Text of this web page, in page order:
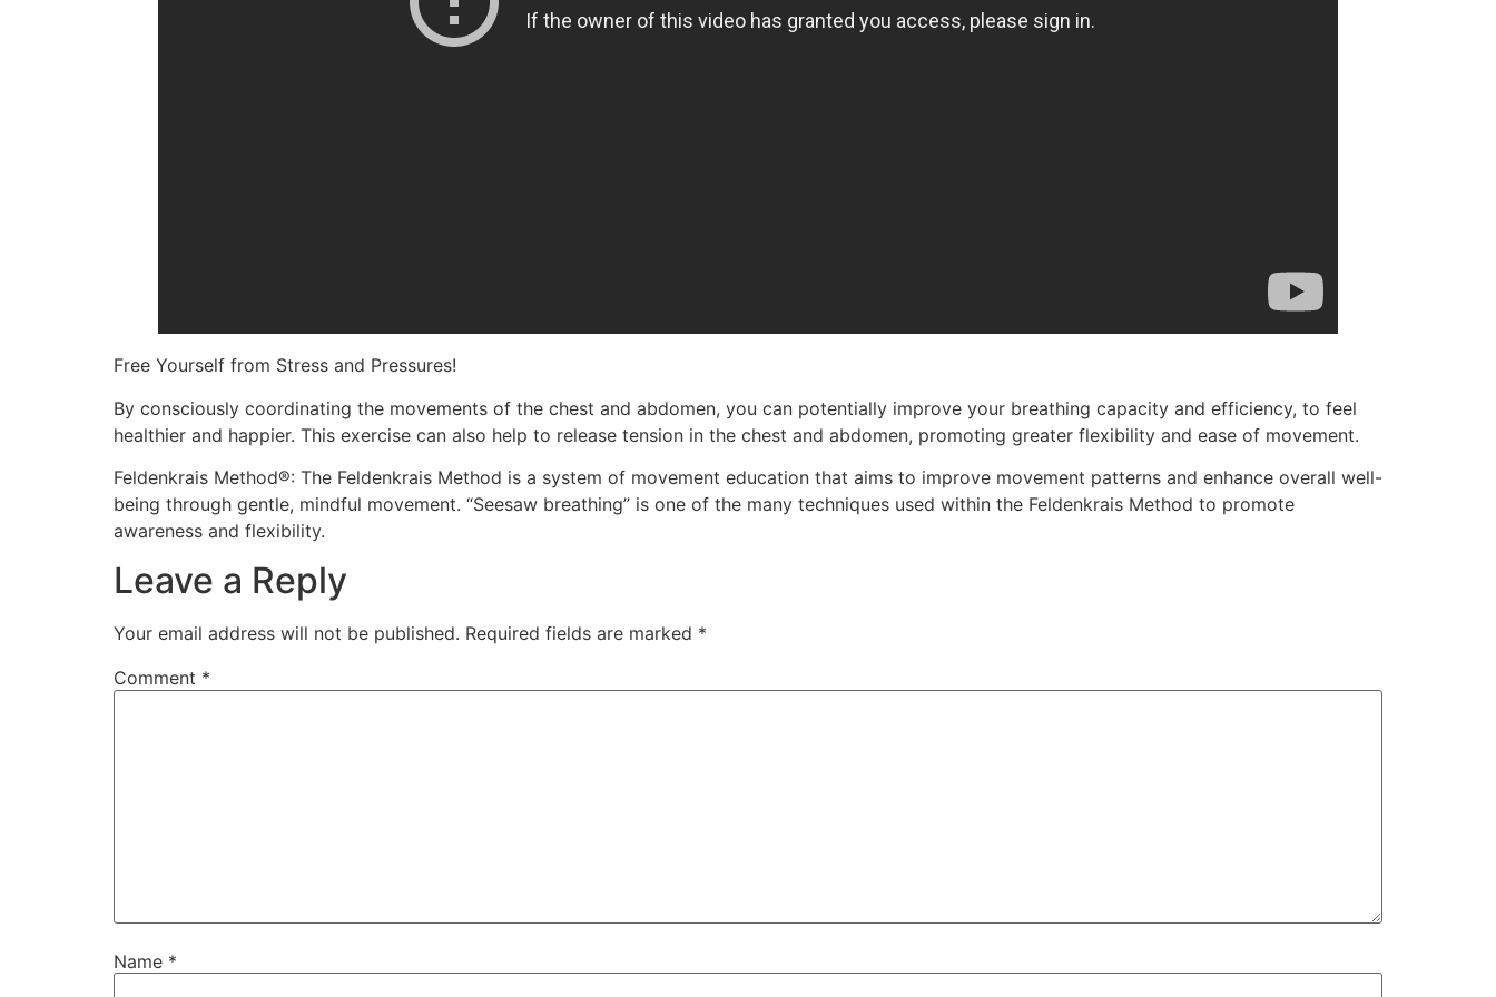
Free Yourself from Stress and Pressures!
By consciously coordinating the movements of the chest and abdomen, you can potentially improve your breathing capacity and efficiency, to feel
healthier and happier. This exercise can also help to release tension in the chest and abdomen, promoting greater flexibility and ease of movement.
Feldenkrais Method®: The Feldenkrais Method is a system of movement education that aims to improve movement patterns and enhance overall well-
being through gentle, mindful movement. “Seesaw breathing” is one of the many techniques used within the Feldenkrais Method to promote
awareness and flexibility.
Leave a Reply
Your email address will not be published. Required fields are marked *
Comment *
Name *